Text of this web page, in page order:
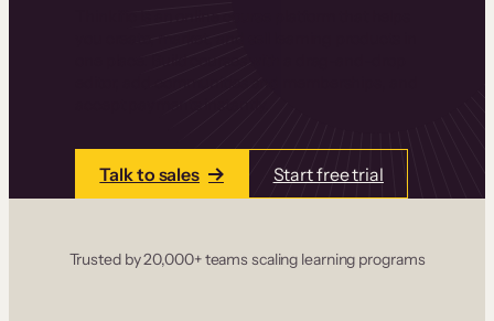
Talk to sales Start free trial
Trusted by 20,000+ teams scaling learning programs